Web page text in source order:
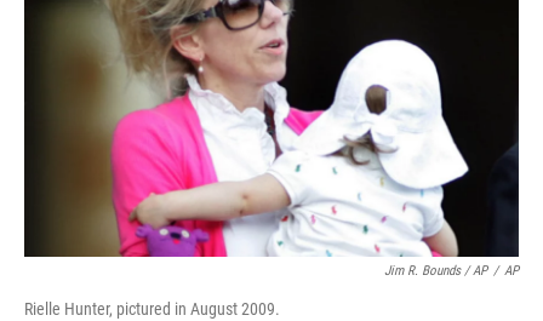
Jim R. Bounds / AP / AP
Rielle Hunter, pictured in August 2009.